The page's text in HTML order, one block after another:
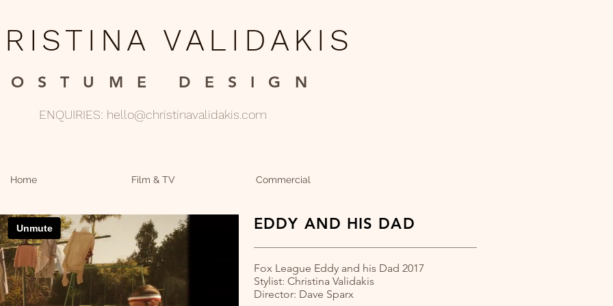
VALIDAKIS
DESIGN​
ENQUIRIES: hello@christinavalidakis.com
Home Film & TV Commercial
EDDY AND HIS DAD
Fox League Eddy and his Dad 2017
Stylist: Christina Validakis
Director: Dave Sparx